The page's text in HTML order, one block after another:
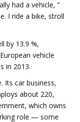
had a vehicle, ”
I ride a bike, stroll
by 13.9 %,
vehicle
in 2013.
Its car business,
about 220,
which owns
role — some